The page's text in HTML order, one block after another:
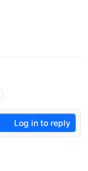
Log in to reply